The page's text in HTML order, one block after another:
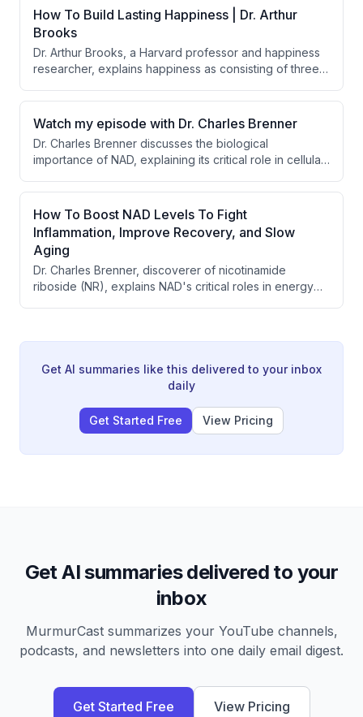
four false idols that people mistakenly pursue for
happiness: money, power, pleasure, and fame.
How To Build Lasting Happiness | Dr. Arthur
Brooks
Dr. Arthur Brooks, a Harvard professor and happiness
researcher, explains happiness as consisting of three
He discusses how humans are evolutionarily wired to
be ungrateful and discusses practical protocols for
managing negative emotions through exercise,
gratitude practices, and finding purpose.
Watch my episode with Dr. Charles Brenner
Dr. Charles Brenner discusses the biological
importance of NAD, explaining its critical role in cellular
NAD precursors are necessary for supplementation
rather than direct NAD supplementation.
How To Boost NAD Levels To Fight
Inflammation, Improve Recovery, and Slow
Aging
Dr. Charles Brenner, discoverer of nicotinamide
riboside (NR), explains NAD's critical roles in energy
conditions.
Get AI summaries like this delivered to your inbox
daily
Get Started Free View Pricing
Get AI summaries delivered to your
inbox
MurmurCast summarizes your YouTube channels,
podcasts, and newsletters into one daily email digest.
Get Started Free View Pricing